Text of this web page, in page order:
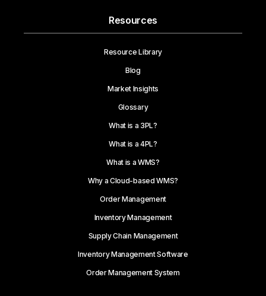
Resources
Resource Library
Blog
Market Insights
Glossary
What is a 3PL?
What is a 4PL?
What is a WMS?
Why a Cloud-based WMS?
Order Management
Inventory Management
Supply Chain Management
Inventory Management Software
Order Management System